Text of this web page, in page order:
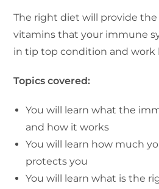
The right diet will provide
vitamins that your immune
in tip top condition and work
Topics covered:
You will learn what the
and how it works
You will learn how much
protects you
You will learn what is the